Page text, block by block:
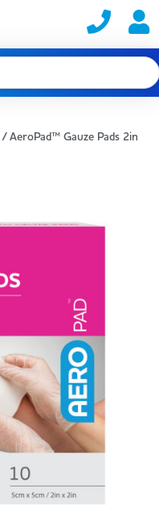
/ AeroPad™ Gauze Pads 2in